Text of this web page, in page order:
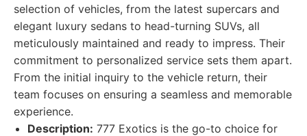
selection of vehicles, from the latest supercars and
elegant luxury sedans to head-turning SUVs, all
meticulously maintained and ready to impress. Their
commitment to personalized service sets them apart.
From the initial inquiry to the vehicle return, their
team focuses on ensuring a seamless and memorable
experience.
Description: 777 Exotics is the go-to choice for